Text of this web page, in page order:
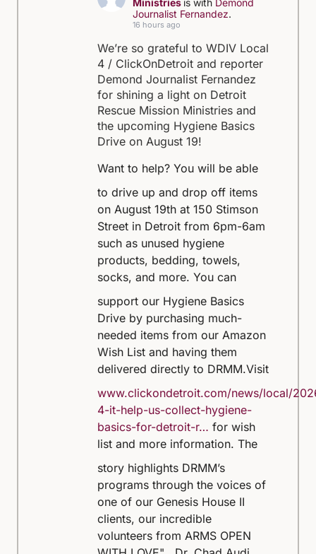
Ministries is with Demond
Journalist Fernandez.
16 hours ago
We’re so grateful to WDIV Local
4 / ClickOnDetroit and reporter
Demond Journalist Fernandez
for shining a light on Detroit
Rescue Mission Ministries and
the upcoming Hygiene Basics
Drive on August 19!
Want to help?You will be able
to drive up and drop off items
on August 19th at 150 Stimson
Street in Detroit from 6pm-6am
such as unused hygiene
products, bedding, towels,
socks, and more.You can
support our Hygiene Basics
Drive by purchasing much-
needed items from our Amazon
Wish List and having them
delivered directly to DRMM.Visit
www.clickondetroit.com/news/local/
4-it-help-us-collect-hygiene-
basics-for-detroit-r… for wish
list and more information.The
story highlights DRMM’s
programs through the voices of
one of our Genesis House II
clients, our incredible
volunteers from ARMS OPEN